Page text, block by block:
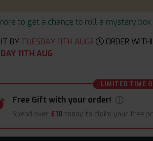
to get a chance to roll a mystery box
BY TUESDAY 11TH AUG? ORDER
11TH AUG
LIMITED TIME
Free Gift with your order!
Spend over £10 today to claim your free